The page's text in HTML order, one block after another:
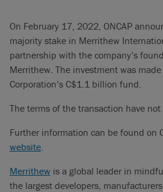
On February 17, 2022, ONCAP
majority stake in Merrithew
partnership with the company’s
Merrithew. The investment was made
Corporation’s C$1.1 billion fund.
The terms of the transaction have
Further information can be found on
website.
Merrithew is a global leader in
the largest developers,